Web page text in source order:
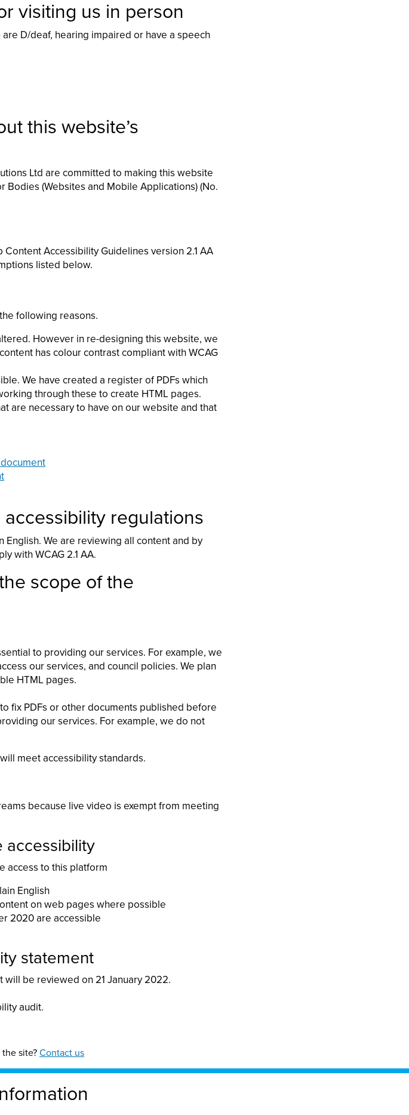
visiting us in person
D/deaf, hearing impaired or have a speech
this website’s
Ltd are committed to making this website
Bodies (Websites and Mobile Applications) (No.
Accessibility Guidelines version 2.1 AA
listed below.
following reasons.
However in re-designing this website, we
has colour contrast compliant with WCAG
We have created a register of PDFs which
through these to create HTML pages.
are necessary to have on our website and that
regulations
We are reviewing all content and by
with WCAG 2.1 AA.
scope of the
to providing our services. For example, we
our services, and council policies. We plan
HTML pages.
fix PDFs or other documents published before
our services. For example, we do not
meet accessibility standards.
because live video is exempt from meeting
accessibility
access to this platform
English
on web pages where possible
2020 are accessible
statement
will be reviewed on 21 January 2022.
audit.
site?Contact us